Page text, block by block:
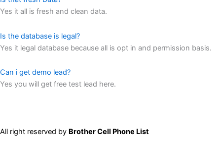
Yes it all is fresh and clean data.
Is the database is legal?
Yes it legal database because all is opt in and permission basis.
Can i get demo lead?
Yes you will get free test lead here.
All right reserved by Brother Cell Phone List